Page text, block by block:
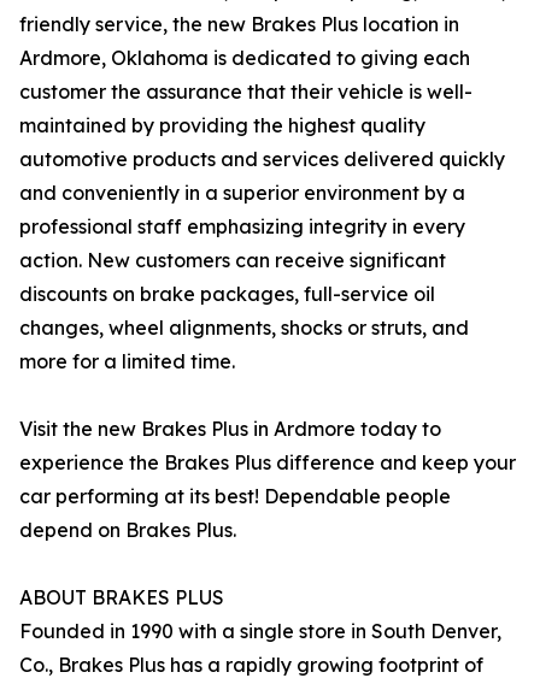
friendly service, the new Brakes Plus location in
Ardmore, Oklahoma is dedicated to giving each
customer the assurance that their vehicle is well-
maintained by providing the highest quality
automotive products and services delivered quickly
and conveniently in a superior environment by a
professional staff emphasizing integrity in every
action. New customers can receive significant
discounts on brake packages, full-service oil
changes, wheel alignments, shocks or struts, and
more for a limited time.
Visit the new Brakes Plus in Ardmore today to
experience the Brakes Plus difference and keep your
car performing at its best! Dependable people
depend on Brakes Plus.
ABOUT BRAKES PLUS
Founded in 1990 with a single store in South Denver,
Co., Brakes Plus has a rapidly growing footprint of